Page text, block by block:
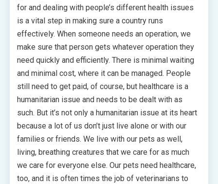
for and dealing with people’s different health issues
is a vital step in making sure a country runs
effectively. When someone needs an operation, we
make sure that person gets whatever operation they
need quickly and efficiently. There is minimal waiting
and minimal cost, where it can be managed. People
still need to get paid, of course, but healthcare is a
humanitarian issue and needs to be dealt with as
such. But it’s not only a humanitarian issue at its heart
because a lot of us don’t just live alone or with our
families or friends. We live with our pets as well,
living, breathing creatures that we care for as much
we care for everyone else. Our pets need healthcare,
too, and it is often times the job of veterinarians to